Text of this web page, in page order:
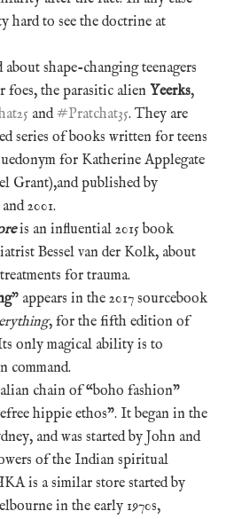
hard to see the doctrine at
shape-changing teenagers
foes, the parasitic alien Yeerks,
and#Pratchat35. They are
series of books written for teens
for Katherine Applegate
Grant),and published by
2001.
is an influential 2015 book
Bessel van der Kolk, about
for trauma.
” appears in the 2017 sourcebook
, for the fifth edition of
only magical ability is to
command.
chain of “boho fashion”
hippie ethos”. It began in the
and was started by John and
of the Indian spiritual
is a similar store started by
in the early 1970s,